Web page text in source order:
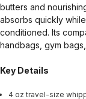
butters and
absorbs quickly
conditioned. Its
handbags, gym
Key Details
4 oz travel-size